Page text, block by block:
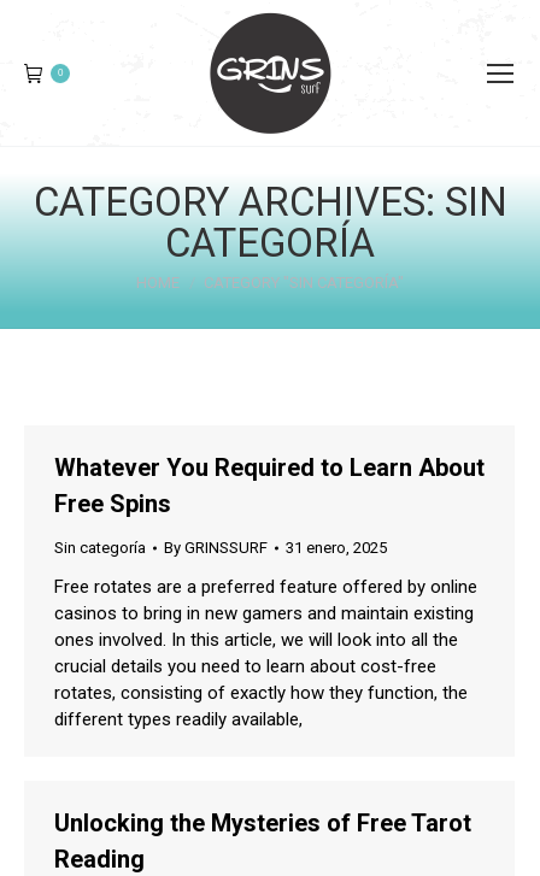
0
CATEGORY ARCHIVES:SIN
CATEGORÍA
You are here:
HOME CATEGORY "SIN CATEGORÍA"
Whatever You Required to Learn About
Free Spins
Sin categoría By GRINSSURF 31 enero, 2025
Free rotates are a preferred feature offered by online
casinos to bring in new gamers and maintain existing
ones involved. In this article, we will look into all the
crucial details you need to learn about cost-free
rotates, consisting of exactly how they function, the
different types readily available,
Unlocking the Mysteries of Free Tarot
Reading